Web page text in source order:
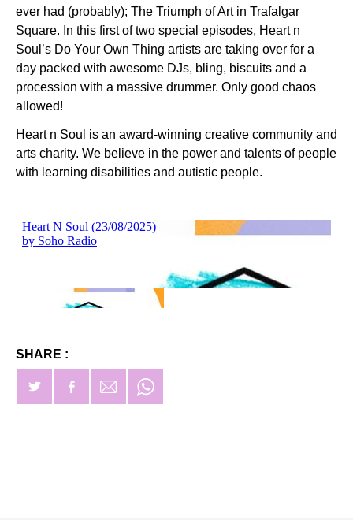
ever had (probably); The Triumph of Art in Trafalgar
Square. In this first of two special episodes, Heart n
Soul’s Do Your Own Thing artists are taking over for a
day packed with awesome DJs, bling, biscuits and a
procession with a massive drummer. Only good chaos
allowed!
Heart n Soul is an award-winning creative community and
arts charity. We believe in the power and talents of people
with learning disabilities and autistic people.
SHARE :